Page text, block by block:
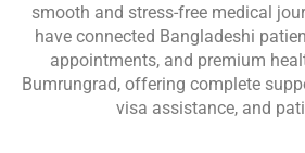
smooth and stress-free medical
have connected Bangladeshi
appointments, and premium
Bumrungrad, offering complete
visa assistance, and